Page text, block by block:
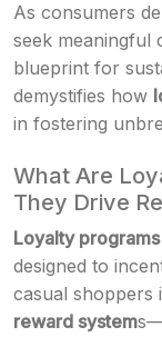
As consumers
seek meaningful
blueprint for
demystifies how
in fostering
What Are
They Drive
Loyalty programs
designed to
casual shoppers
reward system